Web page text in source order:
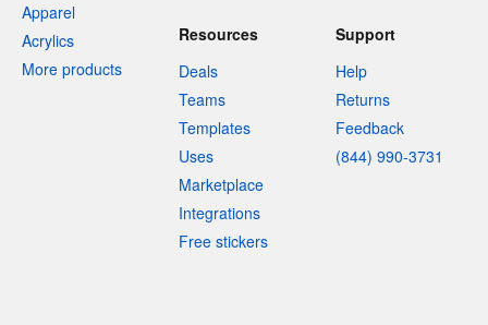
Apparel
Acrylics
More products
Resources
Deals
Teams
Templates
Uses
Marketplace
Integrations
Free stickers
Support
Help
Returns
Feedback
(844) 990-3731